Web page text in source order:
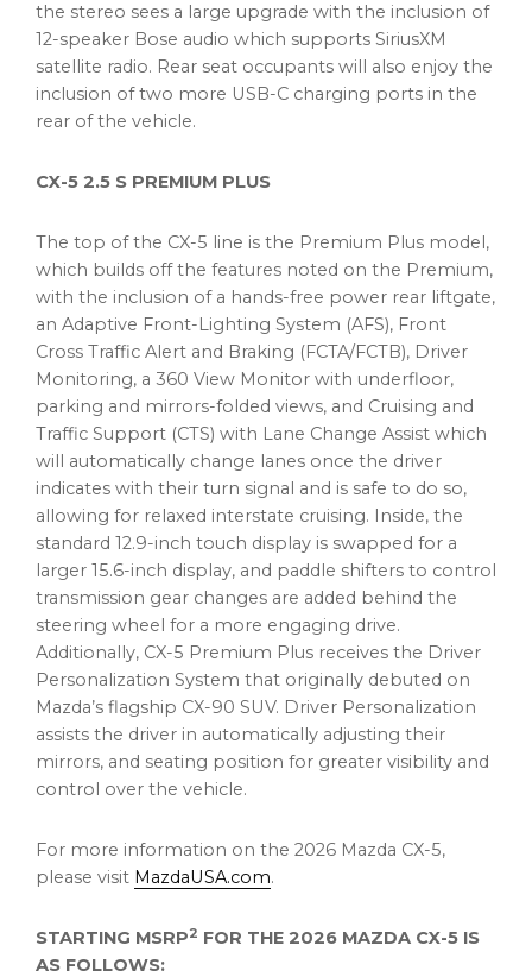
the stereo sees a large upgrade with the inclusion of
12-speaker Bose audio which supports SiriusXM
satellite radio. Rear seat occupants will also enjoy the
inclusion of two more USB-C charging ports in the
rear of the vehicle.
CX-5 2.5 S PREMIUM PLUS
The top of the CX-5 line is the Premium Plus model,
which builds off the features noted on the Premium,
with the inclusion of a hands-free power rear liftgate,
an Adaptive Front-Lighting System (AFS), Front
Cross Traffic Alert and Braking (FCTA/FCTB), Driver
Monitoring, a 360 View Monitor with underfloor,
parking and mirrors-folded views, and Cruising and
Traffic Support (CTS) with Lane Change Assist which
will automatically change lanes once the driver
indicates with their turn signal and is safe to do so,
allowing for relaxed interstate cruising. Inside, the
standard 12.9-inch touch display is swapped for a
larger 15.6-inch display, and paddle shifters to control
transmission gear changes are added behind the
steering wheel for a more engaging drive.
Additionally, CX-5 Premium Plus receives the Driver
Personalization System that originally debuted on
Mazda’s flagship CX-90 SUV. Driver Personalization
assists the driver in automatically adjusting their
mirrors, and seating position for greater visibility and
control over the vehicle.
For more information on the 2026 Mazda CX-5,
please visit MazdaUSA.com.
STARTING MSRP2 FOR THE 2026 MAZDA CX-5 IS
AS FOLLOWS: